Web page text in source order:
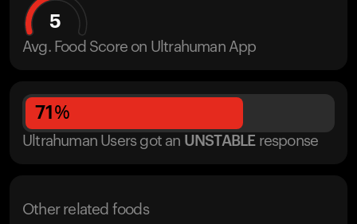
5
Avg. Food Score on Ultrahuman App
71 %
Ultrahuman Users got an UNSTABLE response
Other related foods